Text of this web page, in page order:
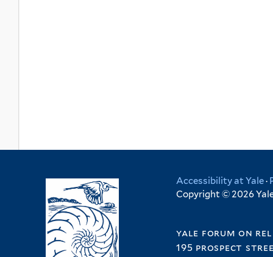
Accessibility at Yale·
Copyright © 2026
yale forum on
195 prospect